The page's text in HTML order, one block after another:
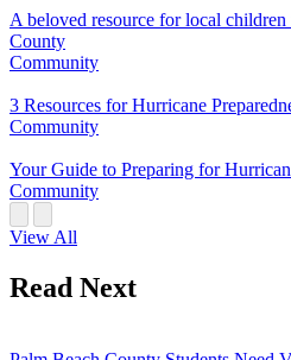
A beloved resource for local
County
Community
3 Resources for Hurricane
Community
Your Guide to Preparing for
Community
View All
Read Next